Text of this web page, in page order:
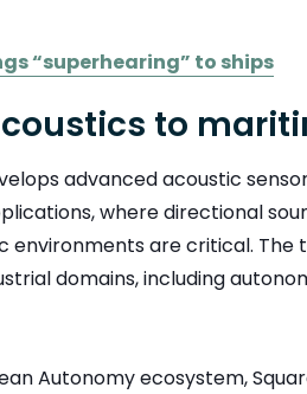
“superhearing” to ships
to
advanced acoustic
where directional
environments are critical. The
domains, including
Autonomy ecosystem,